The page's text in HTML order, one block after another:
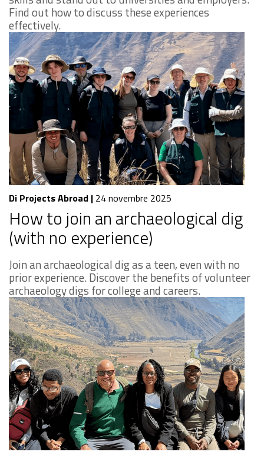
Find out how to discuss these experiences
effectively.
Di Projects Abroad | 24 novembre 2025
How to join an archaeological dig
(with no experience)
Join an archaeological dig as a teen, even with no
prior experience. Discover the benefits of volunteer
archaeology digs for college and careers.